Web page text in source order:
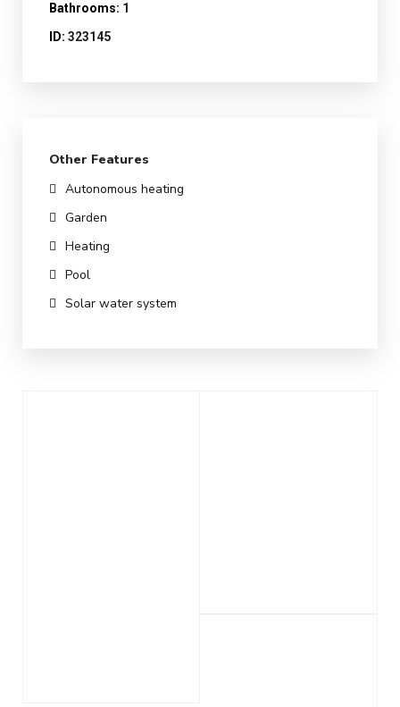
Bathrooms: 1
ID: 323145
Other Features
Autonomous heating
Garden
Heating
Pool
Solar water system